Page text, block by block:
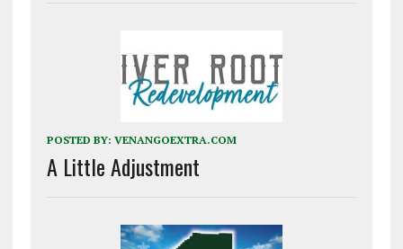
POSTED BY: VENANGOEXTRA.COM
A Little Adjustment